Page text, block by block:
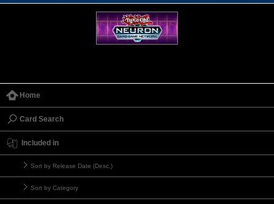
Home
Card Search
Included in
Sort by Release Date (Desc.)
Sort by Category